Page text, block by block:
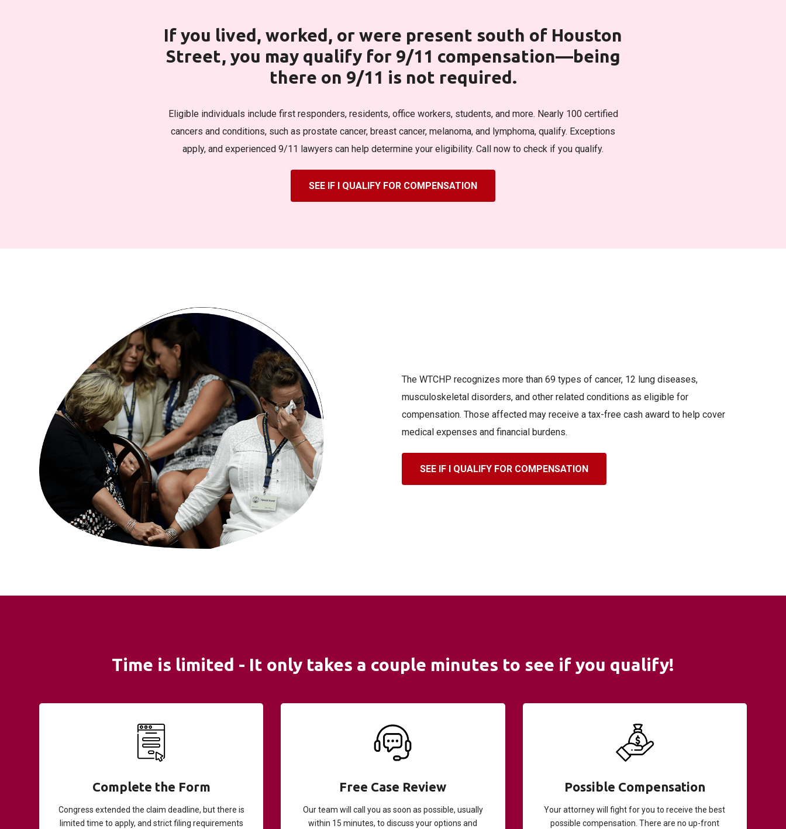
If you lived, worked, or were present south of Houston
Street, you may qualify for 9/11 compensation—being
there on 9/11 is not required.
Eligible individuals include first responders, residents, office workers, students, and more. Nearly 100 certified
cancers and conditions, such as prostate cancer, breast cancer, melanoma, and lymphoma, qualify. Exceptions
apply, and experienced 9/11 lawyers can help determine your eligibility. Call now to check if you qualify.
SEE IF I QUALIFY FOR COMPENSATION
The WTCHP recognizes more than 69 types of cancer, 12 lung diseases,
musculoskeletal disorders, and other related conditions as eligible for
compensation. Those affected may receive a tax-free cash award to help cover
medical expenses and financial burdens.
SEE IF I QUALIFY FOR COMPENSATION
Time is limited - It only takes a couple minutes to see if you qualify!
Complete the Form
Congress extended the claim deadline, but there is
limited time to apply, and strict filing requirements
Free Case Review
Our team will call you as soon as possible, usually
within 15 minutes, to discuss your options and
Possible Compensation
Your attorney will fight for you to receive the best
possible compensation. There are no up-front